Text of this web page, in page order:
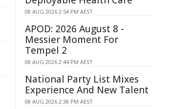
08 AUG 2026 2:54 PM AEST
APOD: 2026 August 8 -
Messier Moment For
Tempel 2
08 AUG 2026 2:44 PM AEST
National Party List Mixes
Experience And New Talent
08 AUG 2026 2:38 PM AEST